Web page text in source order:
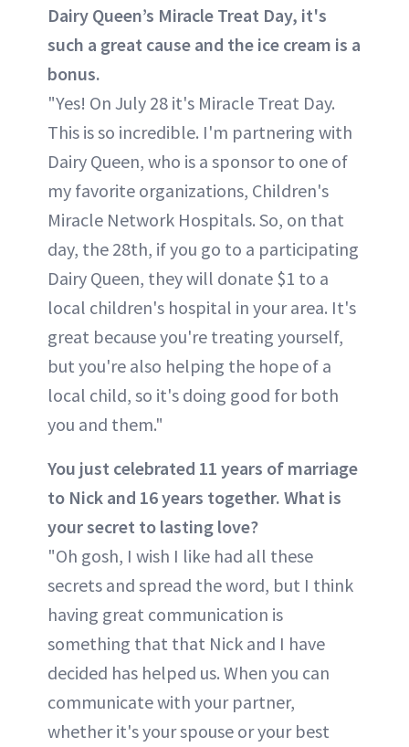
Dairy Queen’s Miracle Treat Day, it's
such a great cause and the ice cream is a
bonus.
"Yes! On July 28 it's Miracle Treat Day.
This is so incredible. I'm partnering with
Dairy Queen, who is a sponsor to one of
my favorite organizations, Children's
Miracle Network Hospitals. So, on that
day, the 28th, if you go to a participating
Dairy Queen, they will donate $1 to a
local children's hospital in your area. It's
great because you're treating yourself,
but you're also helping the hope of a
local child, so it's doing good for both
you and them."
You just celebrated 11 years of marriage
to Nick and 16 years together. What is
your secret to lasting love?
"Oh gosh, I wish I like had all these
secrets and spread the word, but I think
having great communication is
something that that Nick and I have
decided has helped us. When you can
communicate with your partner,
whether it's your spouse or your best